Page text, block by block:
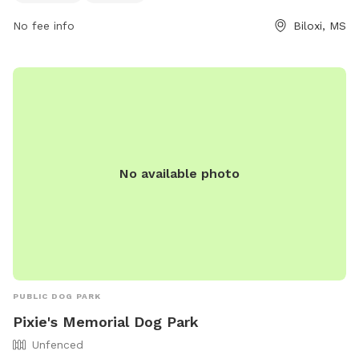
No fee info Biloxi, MS
No available photo
PUBLIC DOG PARK
Pixie's Memorial Dog Park
Unfenced